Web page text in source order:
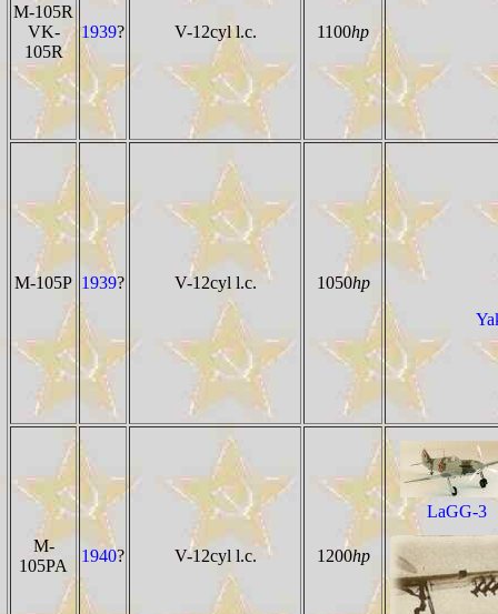
M-105R
VK-
105R
1939? V-12cyl l.c. 1100hp
M-105P 1939? V-12cyl l.c. 1050hp
M-
105PA
1940? V-12cyl l.c. 1200hp
LaGG-3